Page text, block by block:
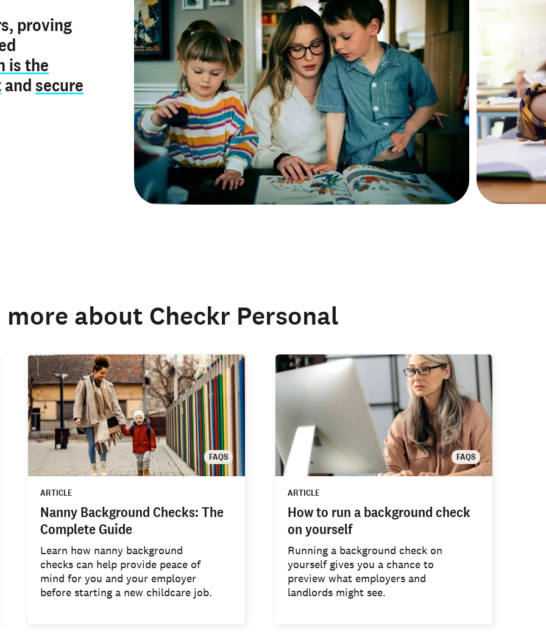
proving
is the
and secure
is
me
unique
verified
is an
I've
more about Checkr Personal
FAQS
ARTICLE
Nanny Background Checks: The
Complete Guide
Learn how nanny background
checks can help provide peace of
mind for you and your employer
before starting a new childcare job.
FAQS
ARTICLE
How to run a background check
on yourself
Running a background check on
yourself gives you a chance to
preview what employers and
landlords might see.